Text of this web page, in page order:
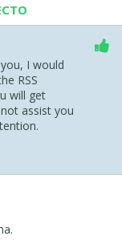
I would
RSS
will get
assist you